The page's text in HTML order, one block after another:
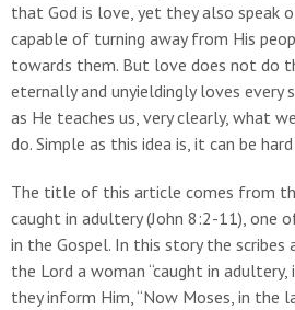
that God is love, yet they also speak
capable of turning away from His
towards them. But love does not do
eternally and unyieldingly loves every
as He teaches us, very clearly, what
do. Simple as this idea is, it can be
The title of this article comes from
caught in adultery (John 8:2-11), one
in the Gospel. In this story the scribes
the Lord a woman “caught in adultery,
they inform Him, “Now Moses, in the